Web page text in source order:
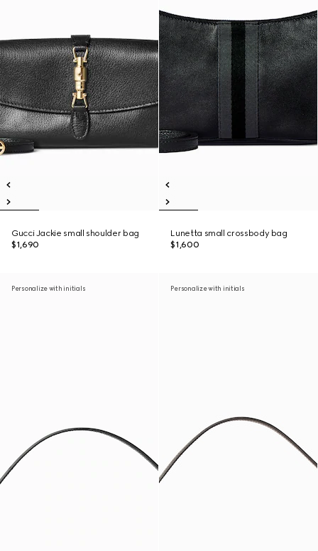
Gucci Jackie small shoulder bag
$1,690
Lunetta small crossbody bag
$1,600
Personalize with initials Personalize with initials